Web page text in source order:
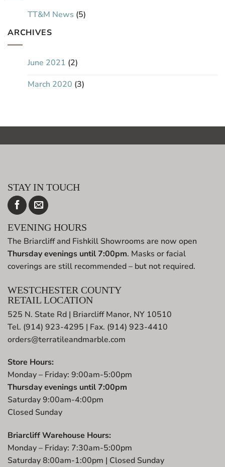
TT&M News (5)
ARCHIVES
June 2021 (2)
March 2020 (3)
STAY IN TOUCH
EVENING HOURS
The Briarcliff and Fishkill Showrooms are now open
Thursday evenings until 7:00pm. Masks or facial
coverings are still recommended – but not required.
WESTCHESTER COUNTY
RETAIL LOCATION
525 N. State Rd | Briarcliff Manor, NY 10510
Tel. (914) 923-4295 | Fax. (914) 923-4410
orders@terratileandmarble.com
Store Hours:
Monday – Friday: 9:00am-5:00pm
Thursday evenings until 7:00pm
Saturday 9:00am-4:00pm
Closed Sunday
Briarcliff Warehouse Hours:
Monday – Friday: 7:30am-5:00pm
Saturday 8:00am-1:00pm | Closed Sunday